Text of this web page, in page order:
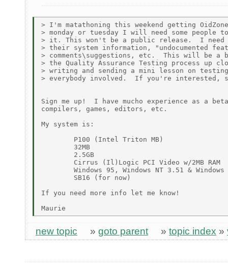
> I'm matathoning this weekend getting
> monday or tuesday I will need some people
> it. This won't be a public release.  I need
> their system information, "undocumented
> comments\suggestions, etc.  This will be a
> the Quality Assurance Testing process up
> writing and sending a mini lesson on
> everybody involved.  If you're interested,
Sign me up!  I have mucho experience as a
compilers, games, editors, etc.
My system is:
        P100 (Intel Triton MB)
        32MB
        2.5GB
        Cirrus (Il)Logic PCI Video w/2MB RAM
Windows 95, Windows NT 3.51 & Windows
        SB16 (for now)
If you need more info let me know!
new topic » goto parent » topic index »